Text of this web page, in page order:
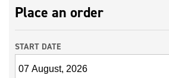
Place an order
START DATE